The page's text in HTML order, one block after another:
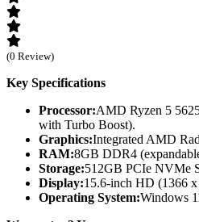
(0 Review)
Key Specifications
Processor:AMD Ryzen 5
with Turbo Boost).
Graphics:Integrated AMD
RAM:8GB DDR4
Storage:512GB PCIe NVMe
Display:15.6-inch HD (1366
Operating System:Windows